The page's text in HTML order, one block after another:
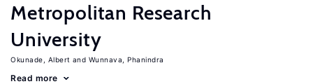
Metropolitan Research
University
Okunade, Albert Wunnava, Phanindra
Read more